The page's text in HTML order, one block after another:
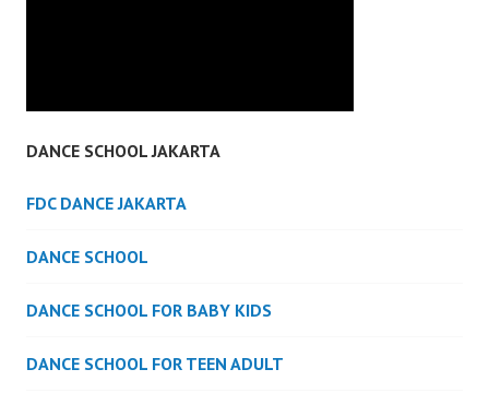
DANCE SCHOOL JAKARTA
FDC DANCE JAKARTA
DANCE SCHOOL
DANCE SCHOOL FOR BABY KIDS
DANCE SCHOOL FOR TEEN ADULT